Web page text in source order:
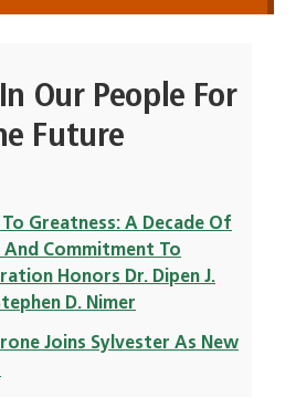
Our People For
Future
To Greatness: A Decade Of
Commitment To
Honors Dr. Dipen J.
D. Nimer
Joins Sylvester As New